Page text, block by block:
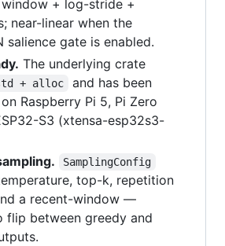
+ log-stride +
near-linear when the
salience gate is enabled.
The underlying crate
+ alloc
and has been
Raspberry Pi 5, Pi Zero
S3 (xtensa-esp32s3-
SamplingConfig
top-k, repetition
a recent-window —
flip between greedy and